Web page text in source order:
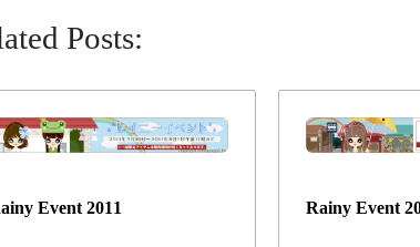
Posts:
Event 2011 Rainy Event